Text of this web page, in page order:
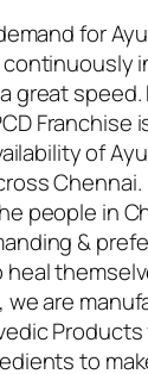
for
great speed.
Franchise
of
Chennai.
people in
&
we are
Products
to